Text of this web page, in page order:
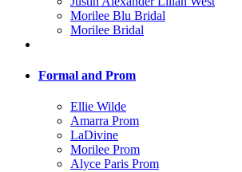
Morilee Blu Bridal
Morilee Bridal
Formal and Prom
Ellie Wilde
Amarra Prom
LaDivine
Morilee Prom
Alyce Paris Prom